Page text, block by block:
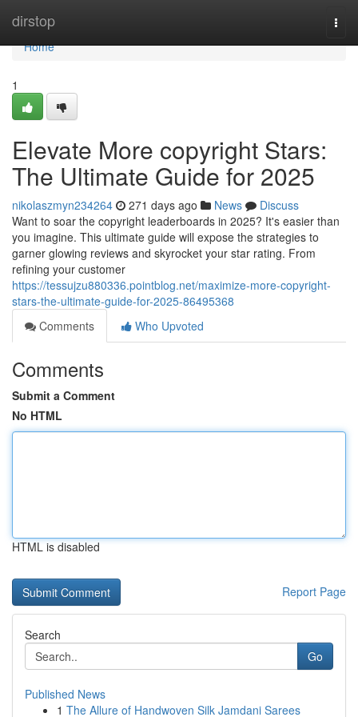
dirstop
Home
Home
1
Elevate More copyright Stars:
The Ultimate Guide for 2025
nikolaszmyn234264 271 days ago News
Discuss
Want to soar the copyright leaderboards in 2025? It's easier than
you imagine. This ultimate guide will expose the strategies to
garner glowing reviews and skyrocket your star rating. From
refining your customer
https://tessujzu880336.pointblog.net/maximize-more-copyright-
stars-the-ultimate-guide-for-2025-86495368
Comments
Who Upvoted
Comments
Submit a Comment
No HTML
HTML is disabled
Report Page
Search
Go
Published News
1 The Allure of Handwoven Silk Jamdani Sarees